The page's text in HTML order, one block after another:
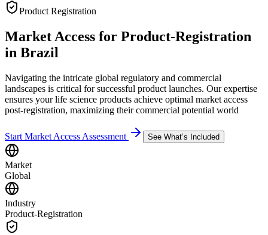
Product Registration
Market Access for Product-Registration
in Brazil
Navigating the intricate global regulatory and commercial
landscapes is critical for successful product launches. Our expertise
ensures your life science products achieve optimal market access
post-registration, maximizing their commercial potential world
Start Market Access Assessment See What’s Included
Market
Global
Industry
Product-Registration